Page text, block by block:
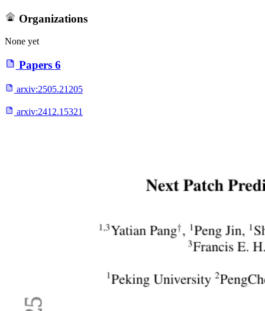
Organizations
None yet
Papers 6
arxiv:2505.21205
arxiv:2412.15321